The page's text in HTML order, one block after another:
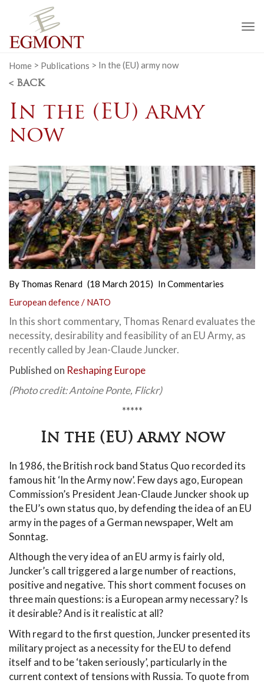
Home > Publications > In the (EU) army now
< BACK
In the (EU) army
now
By Thomas Renard (18 March 2015) InCommentaries
European defence / NATO
In this short commentary, Thomas Renard evaluates the
necessity, desirability and feasibility of an EU Army, as
recently called by Jean-Claude Juncker.
Published on Reshaping Europe
(Photo credit: Antoine Ponte, Flickr)
*****
In the (EU) army now
In 1986, the British rock band Status Quo recorded its
famous hit ‘In the Army now’. Few days ago, European
Commission’s President Jean-Claude Juncker shook up
the EU’s own status quo, by defending the idea of an EU
army in the pages of a German newspaper, Welt am
Sonntag.
Although the very idea of an EU army is fairly old,
Juncker’s call triggered a large number of reactions,
positive and negative. This short comment focuses on
three main questions: is a European army necessary? Is
it desirable? And is it realistic at all?
With regard to the first question, Juncker presented its
military project as a necessity for the EU to defend
itself and to be ‘taken seriously’, particularly in the
current context of tensions with Russia. To quote from